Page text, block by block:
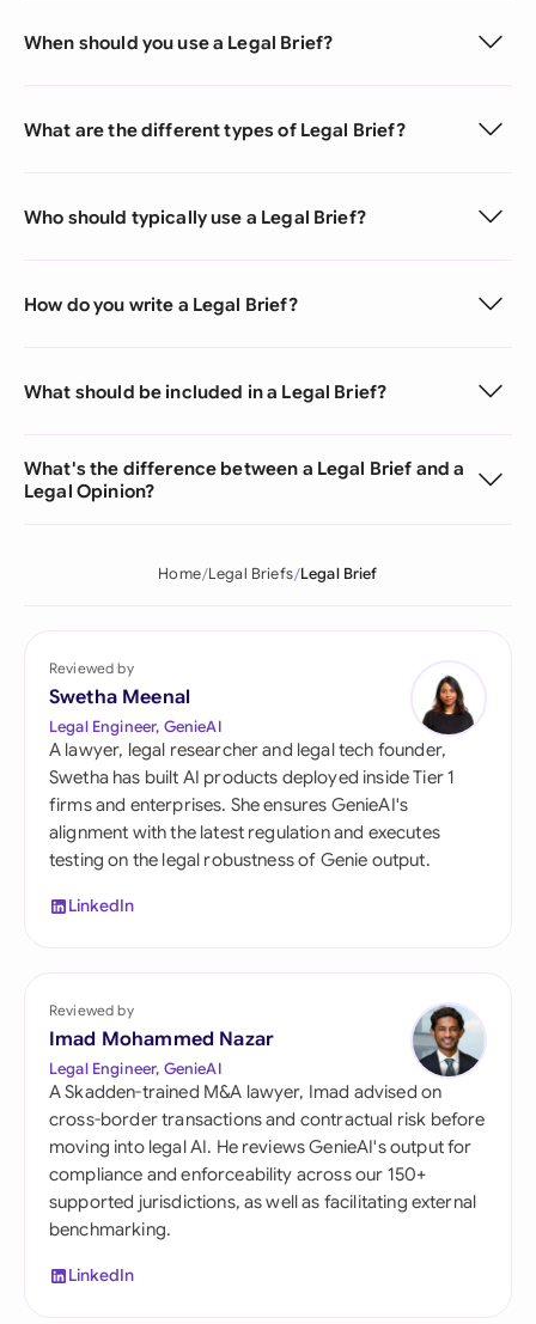
When should you use a Legal Brief?
What are the different types of Legal Brief?
Who should typically use a Legal Brief?
How do you write a Legal Brief?
What should be included in a Legal Brief?
What's the difference between a Legal Brief and a
Legal Opinion?
Home Legal Briefs Legal Brief
Reviewed by
Swetha Meenal
Legal Engineer, GenieAI
A lawyer, legal researcher and legal tech founder,
Swetha has built AI products deployed inside Tier 1
firms and enterprises. She ensures GenieAI's
alignment with the latest regulation and executes
testing on the legal robustness of Genie output.
LinkedIn
Reviewed by
Imad Mohammed Nazar
Legal Engineer, GenieAI
A Skadden-trained M&A lawyer, Imad advised on
cross-border transactions and contractual risk before
moving into legal AI. He reviews GenieAI's output for
compliance and enforceability across our 150+
supported jurisdictions, as well as facilitating external
benchmarking.
LinkedIn